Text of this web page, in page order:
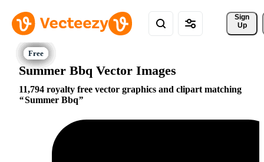
Sign
Up
Summer Bbq Vector Images
11,794 royalty free vector graphics and clipart matching
Summer Bbq